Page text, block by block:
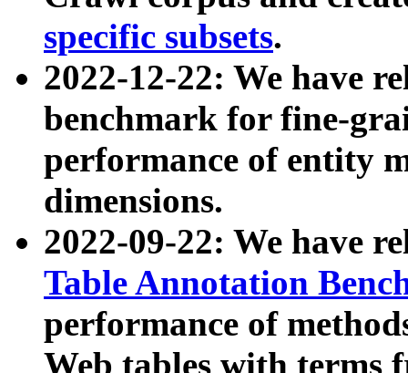
specific subsets.
2022-12-22: We have
benchmark for fine-
performance of entity
dimensions.
2022-09-22: We have
Table Annotation
performance of
Web tables with terms